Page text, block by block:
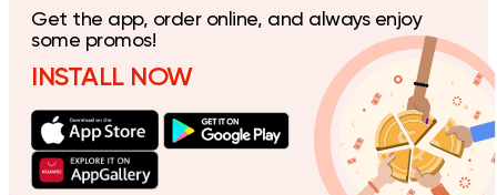
Egyptian Fast Food
Desoky & Soda
199 Ratings
Get the app, order online, and always enjoy
some promos!
INSTALL NOW